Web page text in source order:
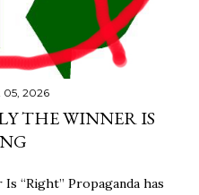
05, 2026
THE WINNER IS
“Right” Propaganda has